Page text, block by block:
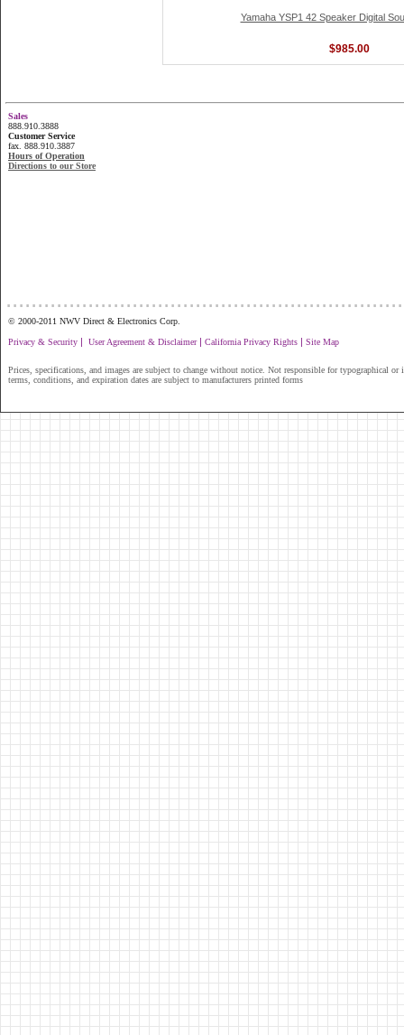
Yamaha YSP1 42 Speaker Digital
$985.00
Sales
888.910.3888
Customer Service
fax. 888.910.3887
Hours of Operation
Directions to our Store
© 2000-2011 NWV Direct & Electronics Corp.
Privacy & Security | User Agreement & Disclaimer| California Privacy Rights | Site Map
Prices, specifications, and images are subject to change without notice. Not responsible for typographical or
terms, conditions, and expiration dates are subject to manufacturers printed forms